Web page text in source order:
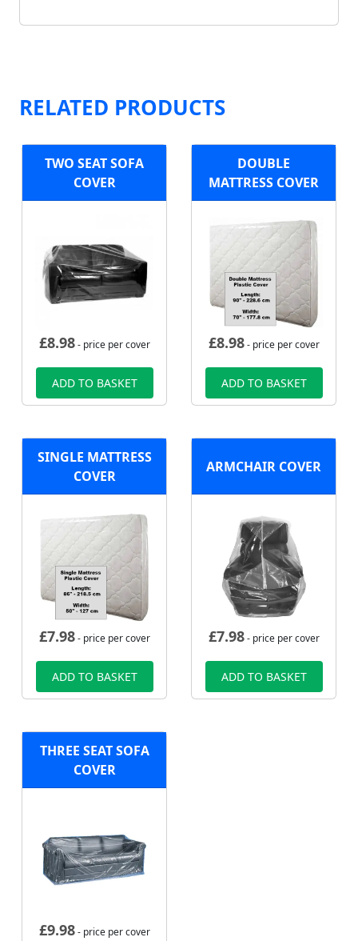
RELATED PRODUCTS
TWO SEAT SOFA
COVER
£8.98- price per cover
ADD TO BASKET
DOUBLE
MATTRESS COVER
£8.98- price per cover
ADD TO BASKET
SINGLE MATTRESS
COVER
£7.98- price per cover
ADD TO BASKET
ARMCHAIR COVER
£7.98- price per cover
ADD TO BASKET
THREE SEAT SOFA
COVER
£9.98- price per cover